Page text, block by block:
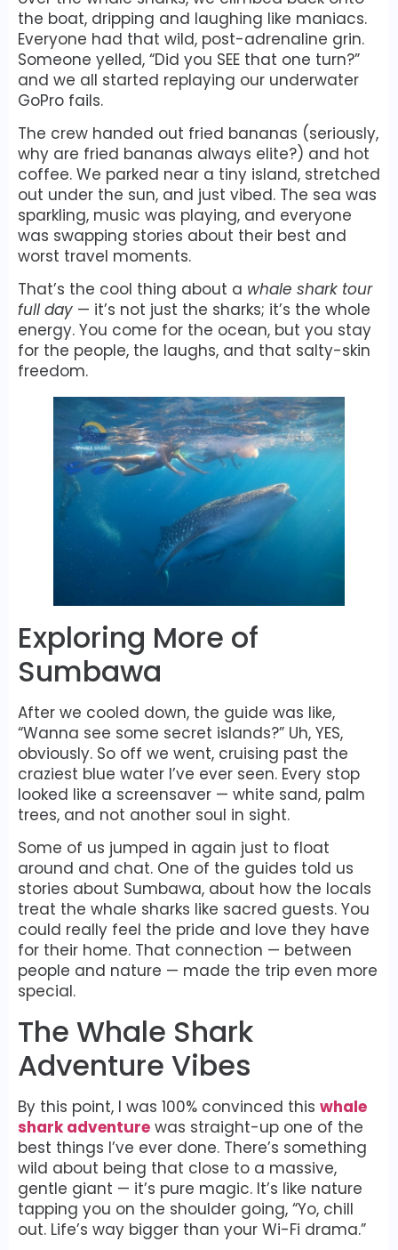
the boat, dripping and laughing like maniacs.
Everyone had that wild, post-adrenaline grin.
Someone yelled, “Did you SEE that one turn?”
and we all started replaying our underwater
GoPro fails.
The crew handed out fried bananas (seriously,
why are fried bananas always elite?) and hot
coffee. We parked near a tiny island, stretched
out under the sun, and just vibed. The sea was
sparkling, music was playing, and everyone
was swapping stories about their best and
worst travel moments.
That’s the cool thing about a whale shark tour
full day — it’s not just the sharks; it’s the whole
energy. You come for the ocean, but you stay
for the people, the laughs, and that salty-skin
freedom.
Exploring More of
Sumbawa
After we cooled down, the guide was like,
“Wanna see some secret islands?” Uh, YES,
obviously. So off we went, cruising past the
craziest blue water I’ve ever seen. Every stop
looked like a screensaver — white sand, palm
trees, and not another soul in sight.
Some of us jumped in again just to float
around and chat. One of the guides told us
stories about Sumbawa, about how the locals
treat the whale sharks like sacred guests. You
could really feel the pride and love they have
for their home. That connection — between
people and nature — made the trip even more
special.
The Whale Shark
Adventure Vibes
By this point, I was 100% convinced this whale
shark adventure was straight-up one of the
best things I’ve ever done. There’s something
wild about being that close to a massive,
gentle giant — it’s pure magic. It’s like nature
tapping you on the shoulder going, “Yo, chill
out. Life’s way bigger than your Wi-Fi drama.”